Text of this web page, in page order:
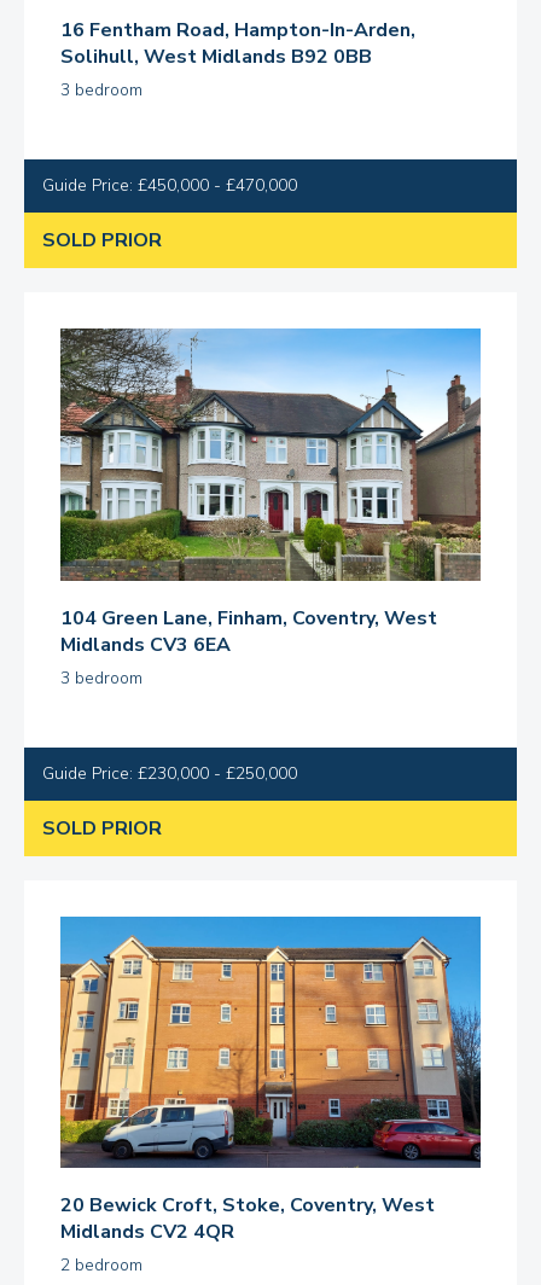
16 Fentham Road, Hampton-In-Arden,
Solihull, West Midlands B92 0BB
3 bedroom
Guide Price: £450,000 - £470,000
SOLD PRIOR
104 Green Lane, Finham, Coventry, West
Midlands CV3 6EA
3 bedroom
Guide Price: £230,000 - £250,000
SOLD PRIOR
20 Bewick Croft, Stoke, Coventry, West
Midlands CV2 4QR
2 bedroom